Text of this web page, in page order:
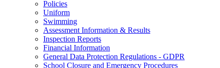
Policies
Uniform
Swimming
Assessment Information & Results
Inspection Reports
Financial Information
General Data Protection Regulations - GDPR
School Closure and Emergency Procedures